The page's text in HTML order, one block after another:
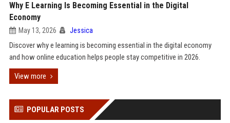
Why E Learning Is Becoming Essential in the Digital
Economy
May 13, 2026 Jessica
Discover why e learning is becoming essential in the digital economy
and how online education helps people stay competitive in 2026.
View more
POPULAR POSTS